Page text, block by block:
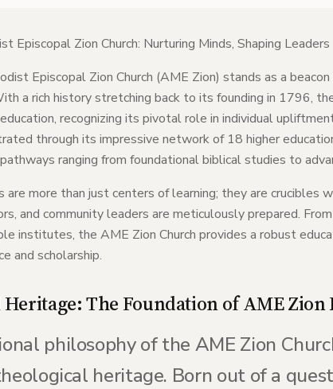
Episcopal Zion Church: Nurturing Minds, Shaping Leaders
Episcopal Zion Church (AME Zion) stands as a
a rich history stretching back to its founding in 1796,
recognizing its pivotal role in individual
through its impressive network of 18 higher
ranging from foundational biblical studies to
are more than just centers of learning; they are
and community leaders are meticulously prepared.
institutes, the AME Zion Church provides a robust
and scholarship.
The Foundation of AME Zion
philosophy of the AME Zion
heritage. Born out of a